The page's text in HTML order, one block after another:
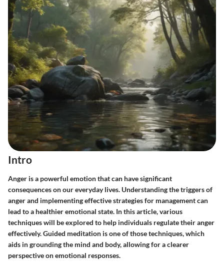
Intro
Anger is a powerful emotion that can have significant
consequences on our everyday lives. Understanding the triggers of
anger and implementing effective strategies for management can
lead to a healthier emotional state. In this article, various
techniques will be explored to help individuals regulate their anger
effectively. Guided meditation is one of those techniques, which
aids in grounding the mind and body, allowing for a clearer
perspective on emotional responses.